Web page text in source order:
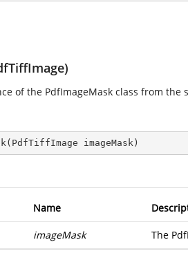
of the PdfImageMask class from the
( PdfTiffImage imageMask )
Name
imageMask The